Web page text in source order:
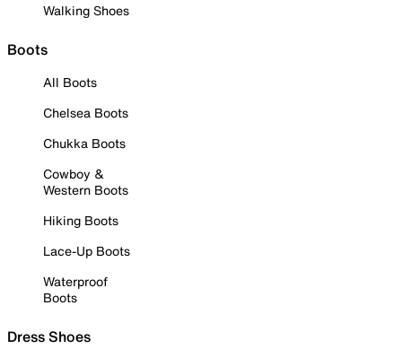
Walking Shoes
Boots
All Boots
Chelsea Boots
Chukka Boots
Cowboy &
Western Boots
Hiking Boots
Lace-Up Boots
Waterproof
Boots
Dress Shoes